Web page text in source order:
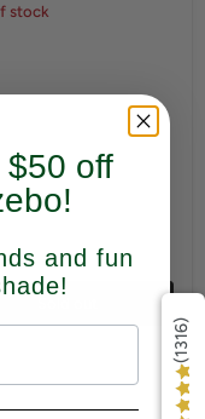
stock
(1316)
off
and fun